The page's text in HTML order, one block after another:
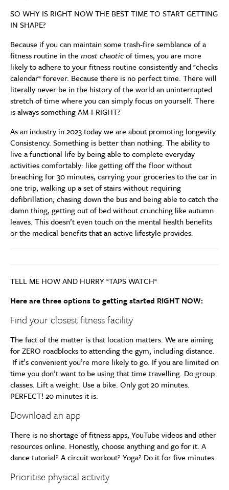
SO WHY IS RIGHT NOW THE BEST TIME TO START GETTING
IN SHAPE?
Because if you can maintain some trash-fire semblance of a
fitness routine in the most chaoticof times, you are more
likely to adhere to your fitness routine consistently and *checks
calendar* forever. Because there is no perfect time. There will
literally never be in the history of the world an uninterrupted
stretch of time where you can simply focus on yourself. There
is always something AM-I-RIGHT?
As an industry in 2023 today we are about promoting longevity.
Consistency. Something is better than nothing. The ability to
live a functional life by being able to complete everyday
activities comfortably: like getting off the floor without
breaching for 30 minutes, carrying your groceries to the car in
one trip, walking up a set of stairs without requiring
defibrillation, chasing down the bus and being able to catch the
damn thing, getting out of bed without crunching like autumn
leaves. This doesn’t even touch on the mental health benefits
or the medical benefits that an active lifestyle provides.
TELL ME HOW AND HURRY *TAPS WATCH*
Here are three options to getting started RIGHT NOW:
Find your closest fitness facility
The fact of the matter is that location matters. We are aiming
for ZERO roadblocks to attending the gym, including distance.
If it’s convenient you’re more likely to go. If you are limited on
time you don’t want to be using that time travelling. Do group
classes. Lift a weight. Use a bike. Only got 20 minutes.
PERFECT! 20 minutes it is.
Download an app
There is no shortage of fitness apps, YouTube videos and other
resources online. Honestly, choose anything and go for it. A
dance tutorial? A circuit workout? Yoga? Do it for five minutes.
Prioritise physical activity